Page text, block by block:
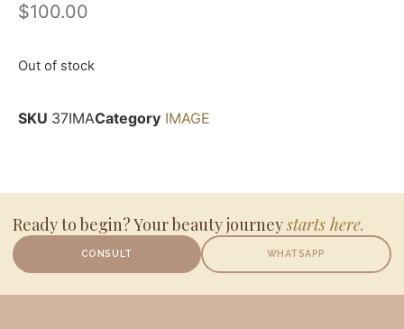
$100.00
Out of stock
SKU 37IMACategory IMAGE
Ready to begin? Your beauty journeystarts here.
CONSULT WHATSAPP